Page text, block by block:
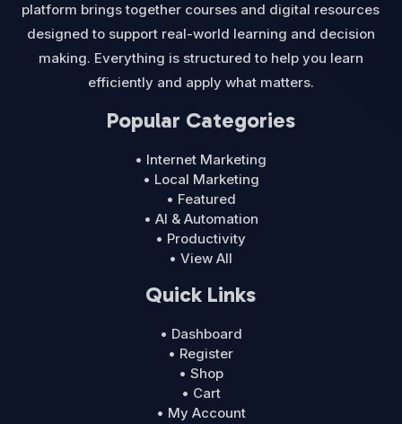
platform brings together courses and digital resources
designed to support real-world learning and decision
making. Everything is structured to help you learn
efficiently and apply what matters.
Popular Categories
• Internet Marketing
• Local Marketing
• Featured
• AI & Automation
• Productivity
• View All
Quick Links
• Dashboard
• Register
• Shop
• Cart
• My Account